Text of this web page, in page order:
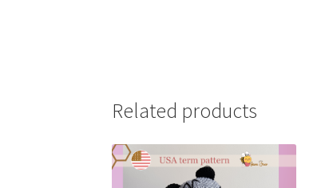
Related products